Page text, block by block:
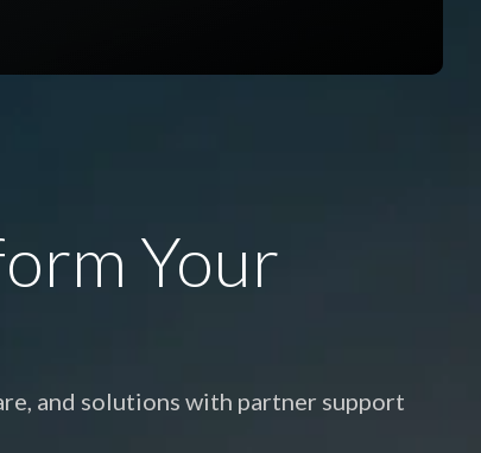
Your
and solutions with partner support